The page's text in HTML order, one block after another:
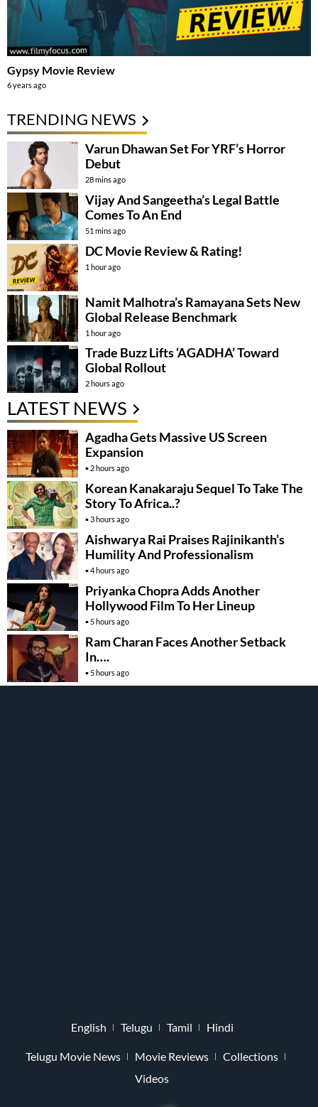
Gypsy Movie Review
6 years ago
TRENDING NEWS
Varun Dhawan Set For YRF’s Horror
Debut
28 mins ago
Vijay And Sangeetha’s Legal Battle
Comes To An End
51 mins ago
DC Movie Review & Rating!
1 hour ago
Namit Malhotra’s Ramayana Sets New
Global Release Benchmark
1 hour ago
Trade Buzz Lifts ‘AGADHA’ Toward
Global Rollout
2 hours ago
LATEST NEWS
Agadha Gets Massive US Screen
Expansion
2 hours ago
Korean Kanakaraju Sequel To Take The
Story To Africa..?
3 hours ago
Aishwarya Rai Praises Rajinikanth’s
Humility And Professionalism
4 hours ago
Priyanka Chopra Adds Another
Hollywood Film To Her Lineup
5 hours ago
Ram Charan Faces Another Setback
In….
5 hours ago
English Telugu Tamil Hindi
Telugu Movie News Movie Reviews
Collections
Videos